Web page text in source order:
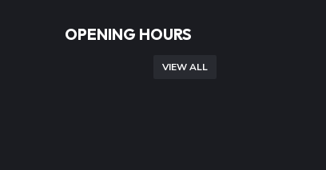
OPENING HOURS
VIEW ALL